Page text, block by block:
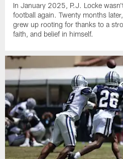
In January 2025, P.J. Locke
football again. Twenty months
grew up rooting for thanks to a
faith, and belief in himself.